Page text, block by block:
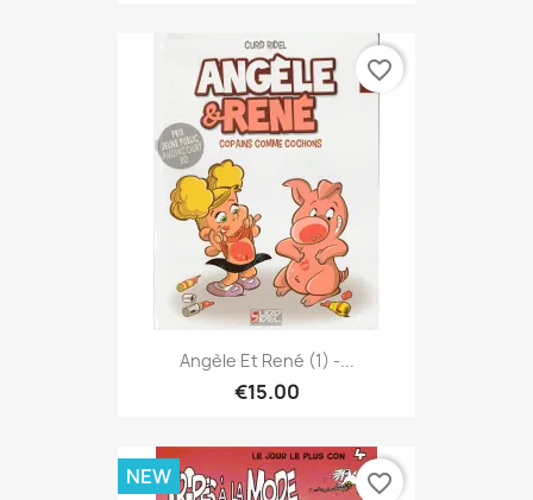
Angèle Et René (1) -...
€15.00
favorite_border
NEW favorite_border